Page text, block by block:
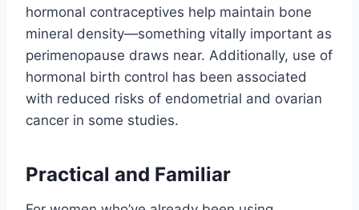
hormonal contraceptives help maintain bone
mineral density—something vitally important as
perimenopause draws near. Additionally, use of
hormonal birth control has been associated
with reduced risks of endometrial and ovarian
cancer in some studies.
Practical and Familiar